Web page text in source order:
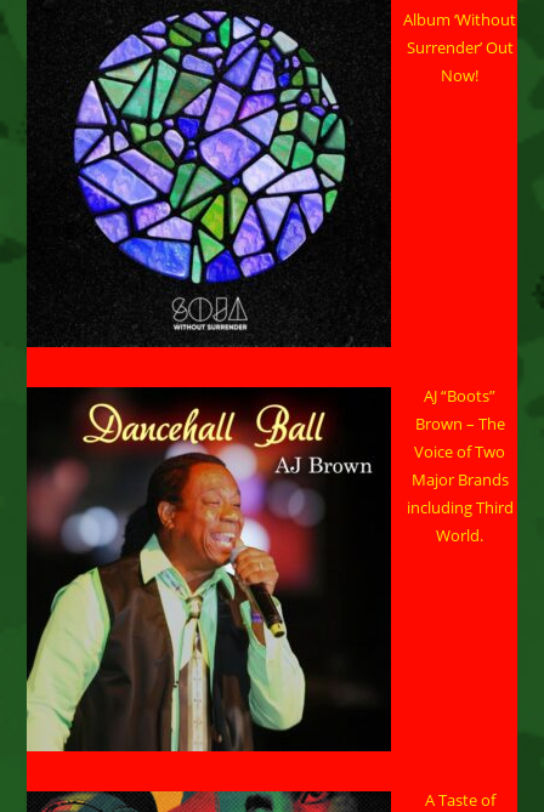
Album ‘Without
Surrender’ Out
Now!
AJ “Boots”
Brown – The
Voice of Two
Major Brands
including Third
World.
A Taste of